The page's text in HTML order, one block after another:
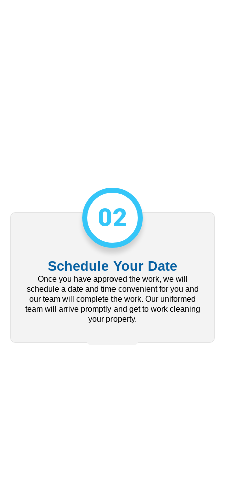
02
Schedule Your Date
Once you have approved the work, we will
schedule a date and time convenient for you and
our team will complete the work. Our uniformed
team will arrive promptly and get to work cleaning
your property.